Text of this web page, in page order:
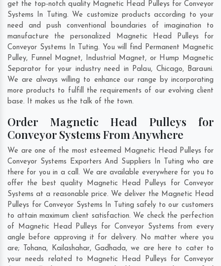
get the top-notch quality Magnetic Head Pulleys for Conveyor
Systems In Tuting. We customize products according to your
need and push conventional boundaries of imagination to
manufacture the personalized Magnetic Head Pulleys for
Conveyor Systems In Tuting. You will find Permanent Magnetic
Pulley, Funnel Magnet, Industrial Magnet, or Hump Magnetic
Separator for your industry need in Palau, Chicago, Barauni.
We are always willing to enhance our range by incorporating
more products to fulfill the requirements of our evolving client
base. It makes us the talk of the town.
Order Magnetic Head Pulleys for
Conveyor Systems From Anywhere
We are one of the most esteemed Magnetic Head Pulleys for
Conveyor Systems Exporters And Suppliers In Tuting who are
there for you in a call. We are available everywhere for you to
offer the best quality Magnetic Head Pulleys for Conveyor
Systems at a reasonable price. We deliver the Magnetic Head
Pulleys for Conveyor Systems In Tuting safely to our customers
to attain maximum client satisfaction. We check the perfection
of Magnetic Head Pulleys for Conveyor Systems from every
angle before approving it for delivery. No matter where you
are;
Tohana, Kailashahar,Gadhada, we are here to cater to
your needs related to Magnetic Head Pulleys for Conveyor